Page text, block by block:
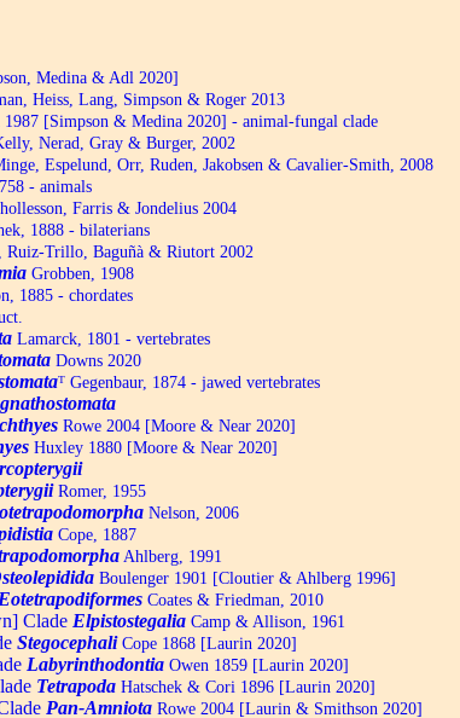
Medina & Adl 2020]
Heiss, Lang, Simpson & Roger 2013
[Simpson & Medina 2020] - animal-fungal clade
Nerad, Gray & Burger, 2002
Espelund, Orr, Ruden, Jakobsen & Cavalier-Smith, 2008
- animals
Farris & Jondelius 2004
1888 - bilaterians
Ruiz-Trillo, Baguñà & Riutort 2002
Grobben, 1908
1885 - chordates
Lamarck, 1801 - vertebrates
Downs 2020
ᵀ Gegenbaur, 1874 - jawed vertebrates
Rowe 2004 [Moore & Near 2020]
Huxley 1880 [Moore & Near 2020]
Romer, 1955
Nelson, 2006
Cope, 1887
Ahlberg, 1991
Boulenger 1901 [Cloutier & Ahlberg 1996]
Eotetrapodiformes Coates & Friedman, 2010
Clade Elpistostegalia Camp & Allison, 1961
StegocephaliCope 1868 [Laurin 2020]
Labyrinthodontia Owen 1859 [Laurin 2020]
Tetrapoda Hatschek & Cori 1896 [Laurin 2020]
Pan-Amniota Rowe 2004 [Laurin & Smithson 2020]